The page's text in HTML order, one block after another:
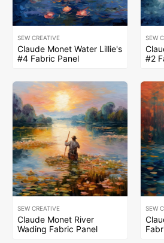
SEW CREATIVE
Claude Monet Water Lillie's
#4 Fabric Panel
SEW
#2
SEW CREATIVE
Claude Monet River
Wading Fabric Panel
SEW